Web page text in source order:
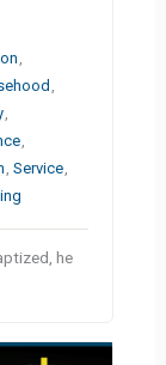
,
,
,
,
,Service,
he